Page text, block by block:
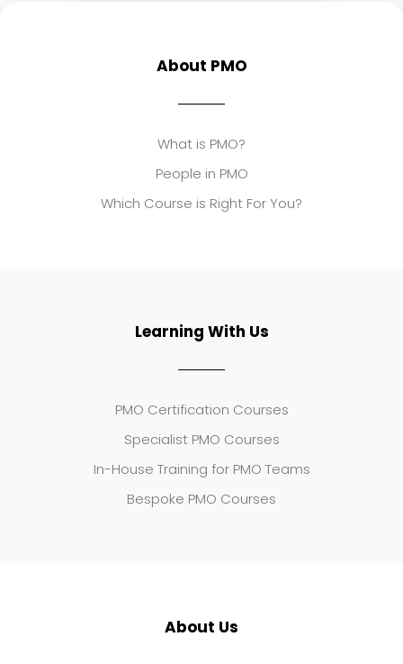
About PMO
What is PMO?
People in PMO
Which Course is Right For You?
Learning With Us
PMO Certification Courses
Specialist PMO Courses
In-House Training for PMO Teams
Bespoke PMO Courses
About Us